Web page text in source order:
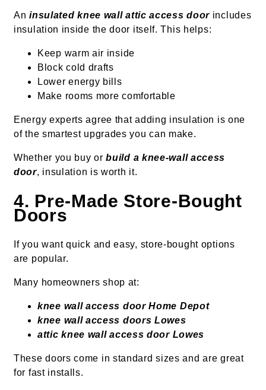
Aninsulated knee wall attic access door includes
insulation inside the door itself. This helps:
Keep warm air inside
Block cold drafts
Lower energy bills
Make rooms more comfortable
Energy experts agree that adding insulation is one
of the smartest upgrades you can make.
Whether you buy orbuild a knee-wall access
door, insulation is worth it.
4. Pre-Made Store-Bought
Doors
If you want quick and easy, store-bought options
are popular.
Many homeowners shop at:
knee wall access door Home Depot
knee wall access doors Lowes
attic knee wall access door Lowes
These doors come in standard sizes and are great
for fast installs.